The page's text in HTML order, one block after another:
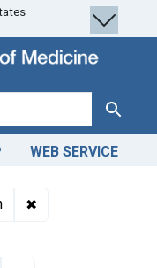
Search
WEB SERVICE
✖